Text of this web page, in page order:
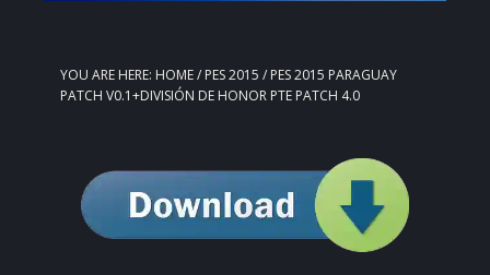
YOU ARE HERE: HOME/ PES 2015 / PES 2015 PARAGUAY
PATCH V0.1+DIVISIÓN DE HONOR PTE PATCH 4.0